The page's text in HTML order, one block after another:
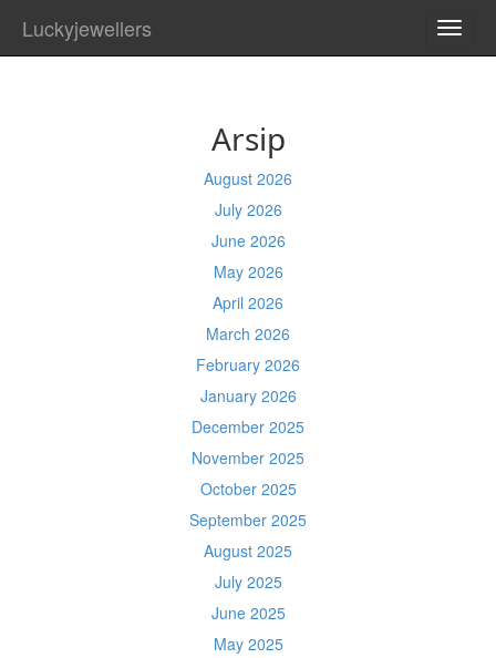
Luckyjewellers
Arsip
August 2026
July 2026
June 2026
May 2026
April 2026
March 2026
February 2026
January 2026
December 2025
November 2025
October 2025
September 2025
August 2025
July 2025
June 2025
May 2025